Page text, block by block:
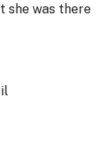
she was there